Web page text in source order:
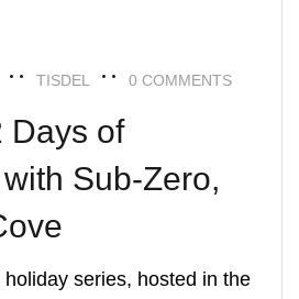
TISDEL 0 COMMENTS
Days of
Sub-Zero,
series, hosted in the